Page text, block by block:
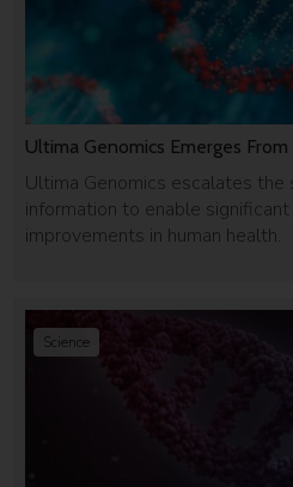
Ultima Genomics Emerges
Ultima Genomics escalates the
information to enable
improvements in human health.
Science